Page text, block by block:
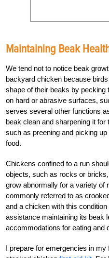
Maintaining Beak
We tend not to notice beak
backyard chicken because
shape of their beaks by pecking
on hard or abrasive surfaces,
serves several other functions
beak clean and sharpening it
such as preening and picking
food.
Chickens confined to a run
objects, such as rocks or
grow abnormally for a variety of
commonly referred to as
and a chicken with this
assistance maintaining its beak
accommodations for eating and
I prepare for emergencies in